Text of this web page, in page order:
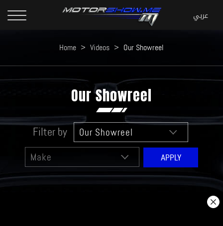
Home > Videos > Our Showreel
Our Showreel
Filter by